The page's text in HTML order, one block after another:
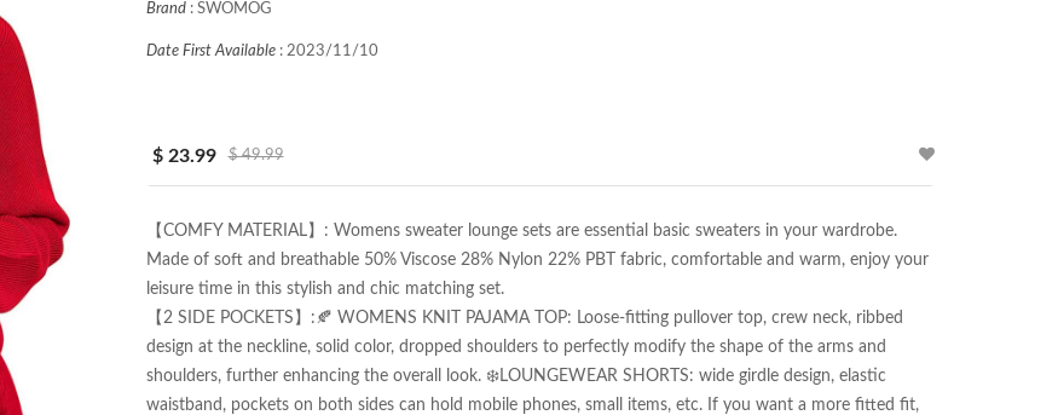
Brand: SWOMOG
Date First Available: 2023/11/10
$ 23.99 $ 49.99
【COMFY MATERIAL】: Womens sweater lounge sets are essential basic sweaters in your wardrobe.
Made of soft and breathable 50% Viscose 28% Nylon 22% PBT fabric, comfortable and warm, enjoy your
leisure time in this stylish and chic matching set.
【2 SIDE POCKETS】:🍂 WOMENS KNIT PAJAMA TOP: Loose-fitting pullover top, crew neck, ribbed
design at the neckline, solid color, dropped shoulders to perfectly modify the shape of the arms and
shoulders, further enhancing the overall look. ❄️LOUNGEWEAR SHORTS: wide girdle design, elastic
waistband, pockets on both sides can hold mobile phones, small items, etc. If you want a more fitted fit,